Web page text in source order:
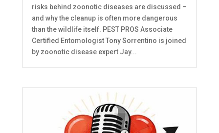
risks behind zoonotic diseases are discussed –
and why the cleanup is often more dangerous
than the wildlife itself. PEST PROS Associate
Certified Entomologist Tony Sorrentino is joined
by zoonotic disease expert Jay...